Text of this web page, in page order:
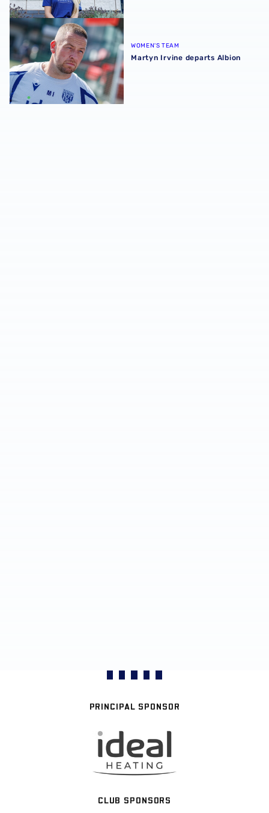
Martyn Irvine departs Albion
WOMEN'S TEAM
Martyn Irvine departs Albion
PRINCIPAL SPONSOR
CLUB SPONSORS